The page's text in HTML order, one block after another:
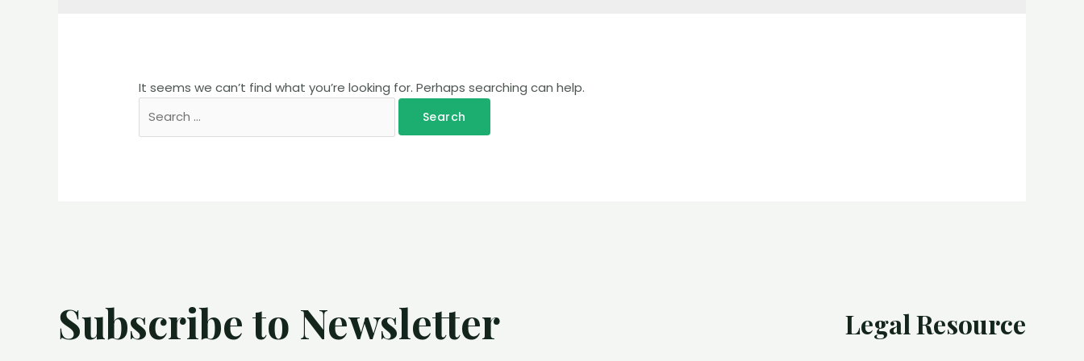
It seems we can’t find what you’re looking for. Perhaps searching can help.
for:
Subscribe to Newsletter Legal Resource